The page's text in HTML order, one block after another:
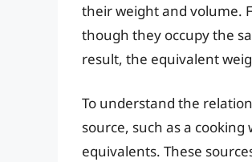
their weight and volume.
though they occupy the
result, the equivalent
To understand the
source, such as a
equivalents. These